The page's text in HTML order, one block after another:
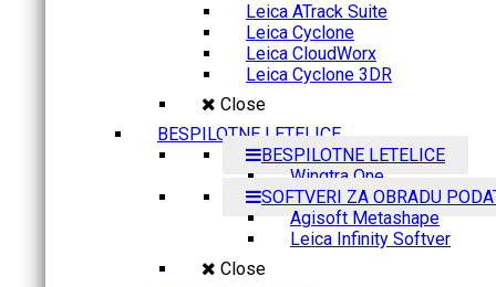
Leica ATrack Suite
Leica Cyclone
Leica CloudWorx
Leica Cyclone 3DR
Close
BESPILOTNE LETELICE
BESPILOTNE LETELICE
Wingtra One
SOFTVERI ZA OBRADU
Agisoft Metashape
Leica Infinity Softver
Close